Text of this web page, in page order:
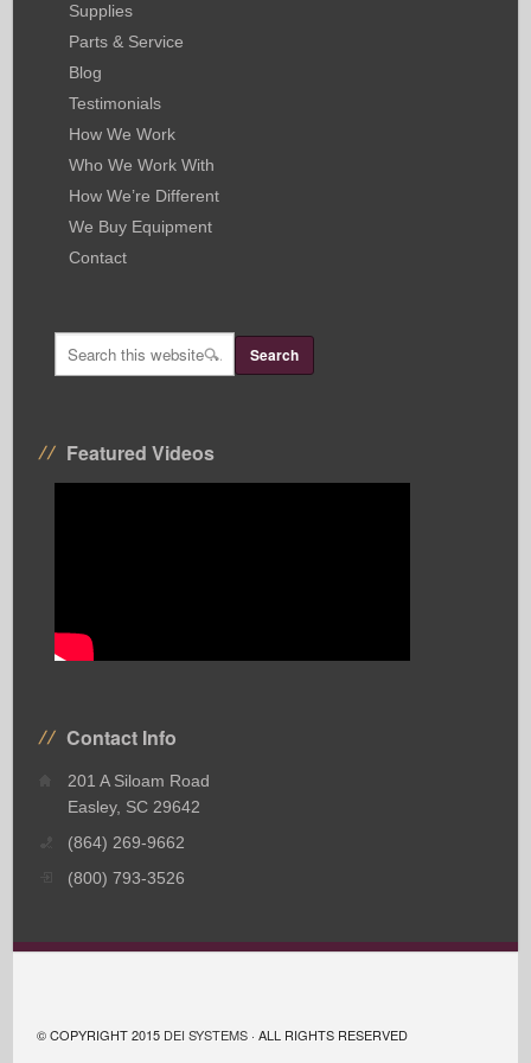
Supplies
Parts & Service
Blog
Testimonials
How We Work
Who We Work With
How We’re Different
We Buy Equipment
Contact
Featured Videos
Contact Info
201 A Siloam Road
Easley, SC 29642
(864) 269-9662
(800) 793-3526
© COPYRIGHT 2015 DEI SYSTEMS · ALL RIGHTS RESERVED